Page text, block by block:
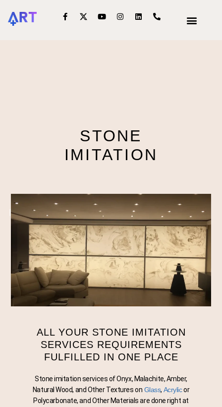
STONE
IMITATION
ALL YOUR STONE IMITATION
SERVICES REQUIREMENTS
FULFILLED IN ONE PLACE
Stone imitation services of Onyx, Malachite, Amber,
Natural Wood, and Other Textures on Glass, Acrylicor
Polycarbonate, and Other Materials are done right at